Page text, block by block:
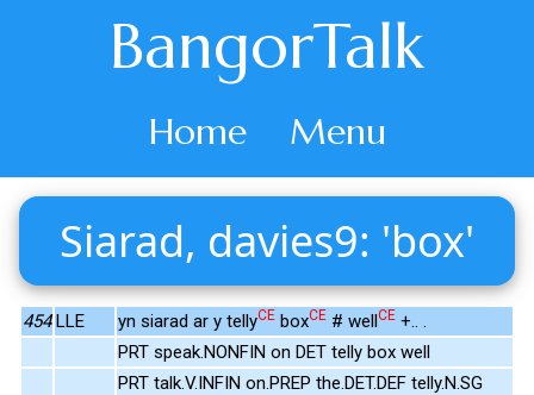
BangorTalk
Home Menu
Siarad, davies9: 'box'
454 LLE yn siarad ar y tellyCE boxCE # wellCE +.. .
PRT speak.NONFIN on DET telly box well
PRT talk.V.INFIN on.PREP the.DET.DEF telly.N.SG